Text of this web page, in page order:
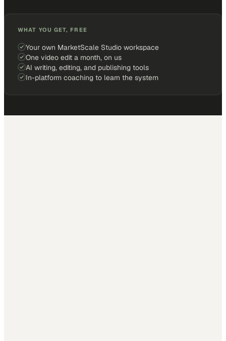
WHAT YOU GET, FREE
Your own MarketScale Studio workspace
One video edit a month, on us
AI writing, editing, and publishing tools
In-platform coaching to learn the system